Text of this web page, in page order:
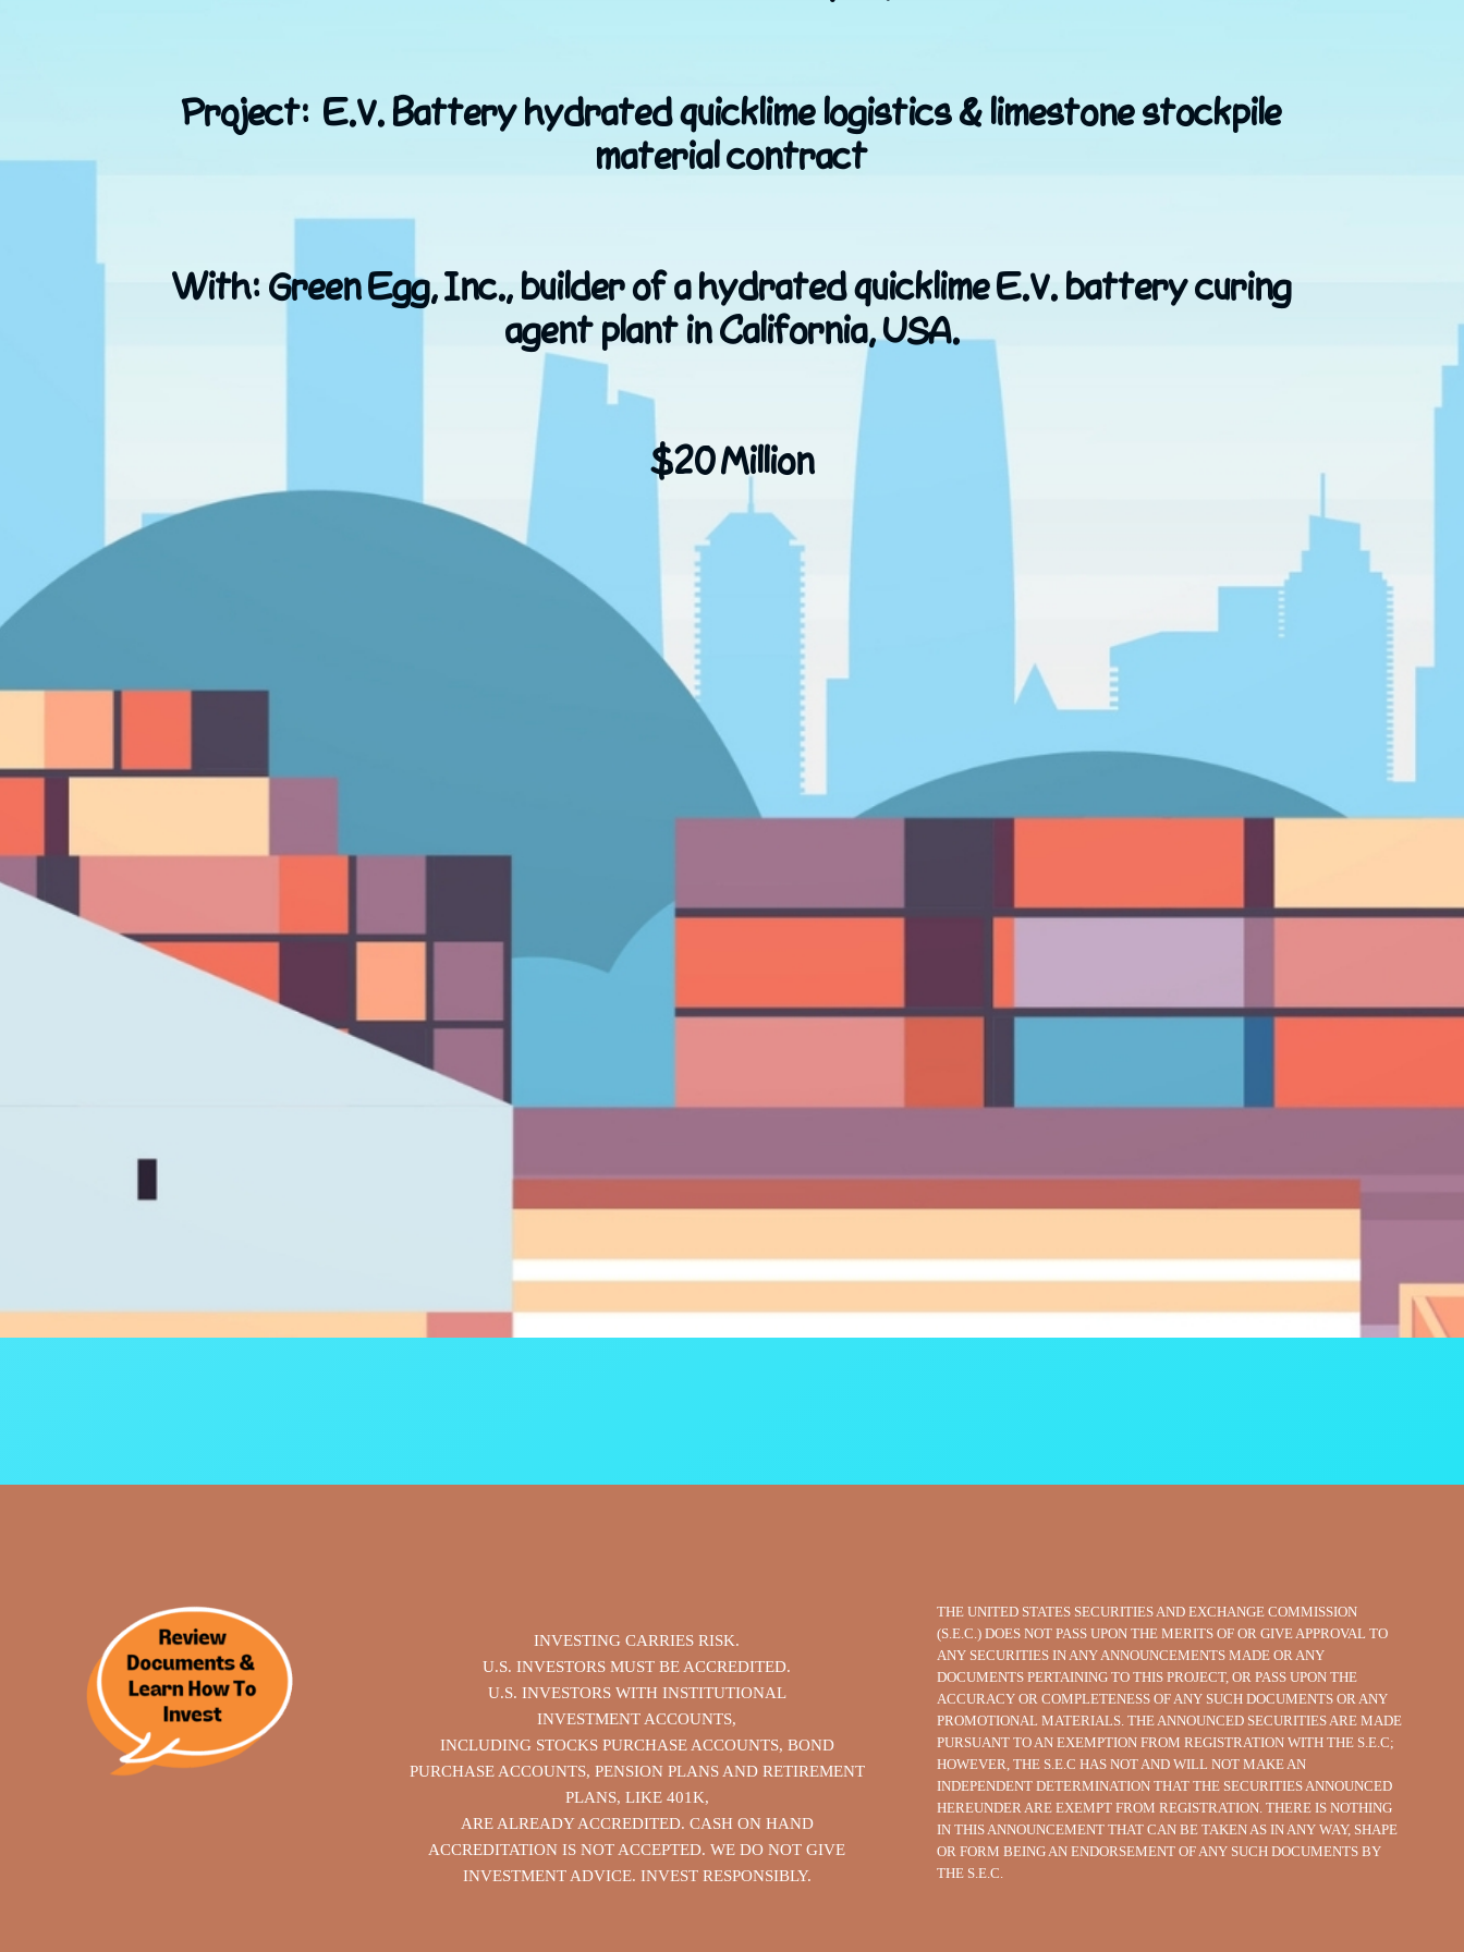
Project: E.V. Battery hydrated quicklime logistics & limestone stockpile
material contract
With: Green Egg, Inc., builder of a hydrated quicklime E.V. battery curing
agent plant in California, USA.
$20 Million
INVESTING CARRIES RISK.
U.S. INVESTORS MUST BE ACCREDITED.
U.S. INVESTORS WITH INSTITUTIONAL
INVESTMENT ACCOUNTS,
INCLUDING STOCKS PURCHASE ACCOUNTS, BOND
PURCHASE ACCOUNTS, PENSION PLANS AND RETIREMENT
PLANS, LIKE 401K,
ARE ALREADY ACCREDITED. CASH ON HAND
ACCREDITATION IS NOT ACCEPTED. WE DO NOT GIVE
INVESTMENT ADVICE. INVEST RESPONSIBLY.
THE UNITED STATES SECURITIES AND EXCHANGE COMMISSION
(S.E.C.) DOES NOT PASS UPON THE MERITS OF OR GIVE APPROVAL TO
ANY SECURITIES IN ANY ANNOUNCEMENTS MADE OR ANY
DOCUMENTS PERTAINING TO THIS PROJECT, OR PASS UPON THE
ACCURACY OR COMPLETENESS OF ANY SUCH DOCUMENTS OR ANY
PROMOTIONAL MATERIALS. THE ANNOUNCED SECURITIES ARE MADE
PURSUANT TO AN EXEMPTION FROM REGISTRATION WITH THE S.E.C;
HOWEVER, THE S.E.C HAS NOT AND WILL NOT MAKE AN
INDEPENDENT DETERMINATION THAT THE SECURITIES ANNOUNCED
HEREUNDER ARE EXEMPT FROM REGISTRATION. THERE IS NOTHING
IN THIS ANNOUNCEMENT THAT CAN BE TAKEN AS IN ANY WAY, SHAPE
OR FORM BEING AN ENDORSEMENT OF ANY SUCH DOCUMENTS BY
THE S.E.C.